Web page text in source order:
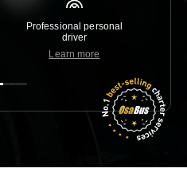
Professional personal
driver
Learn more